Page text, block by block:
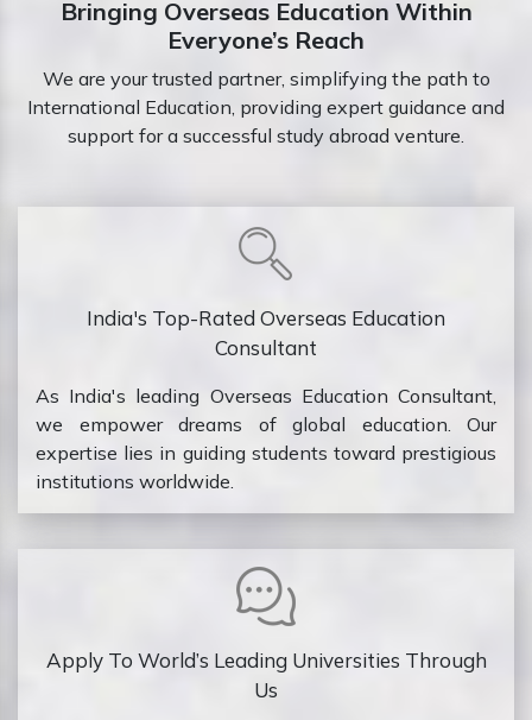
Bringing Overseas Education Within
Everyone’s Reach
We are your trusted partner, simplifying the path to
International Education, providing expert guidance and
support for a successful study abroad venture.
India's Top-Rated Overseas Education
Consultant
As India's leading Overseas Education Consultant,
we empower dreams of global education. Our
expertise lies in guiding students toward prestigious
institutions worldwide.
Apply To World’s Leading Universities Through
Us